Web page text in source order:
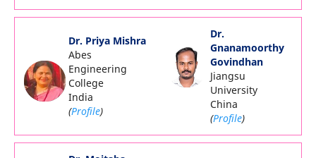
Dr. Priya Mishra
Abes
Engineering
College
India
(Profile)
Dr.
Gnanamoorthy
Govindhan
Jiangsu
University
China
(Profile)